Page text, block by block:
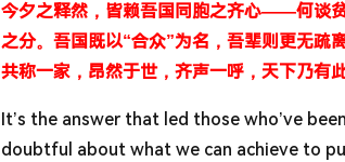
今夕之释然，皆赖吾国同胞之齐心——何谈
之分。吾国既以“合众”为名，吾辈则更无疏
共称一家，昂然于世，齐声一呼，天下乃有此
It’s the answer that led those who’ve
doubtful about what we can achieve to